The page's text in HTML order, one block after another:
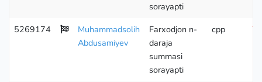
sorayapti
5269174
Muhammadsolih
Abdusamiyev
Farxodjon n-
daraja
summasi
sorayapti
cpp